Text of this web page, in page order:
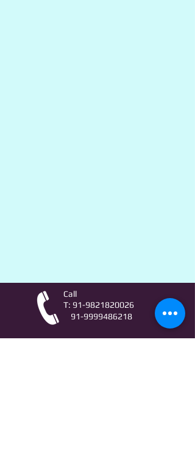
Call
T: 91-9821820026
91-9999486218